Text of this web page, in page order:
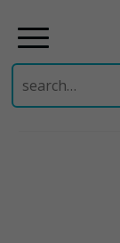
Search
for: